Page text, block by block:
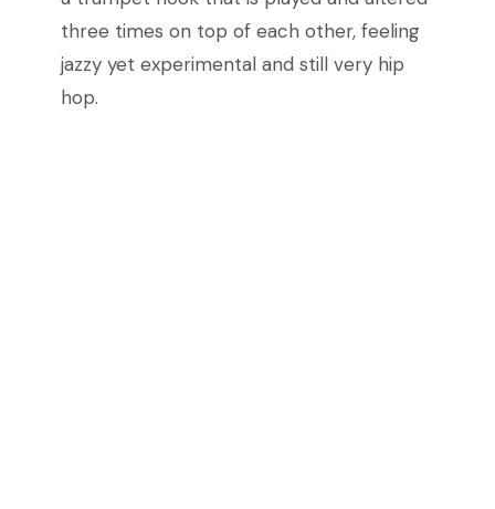
three times on top of each other, feeling
jazzy yet experimental and still very hip
hop.